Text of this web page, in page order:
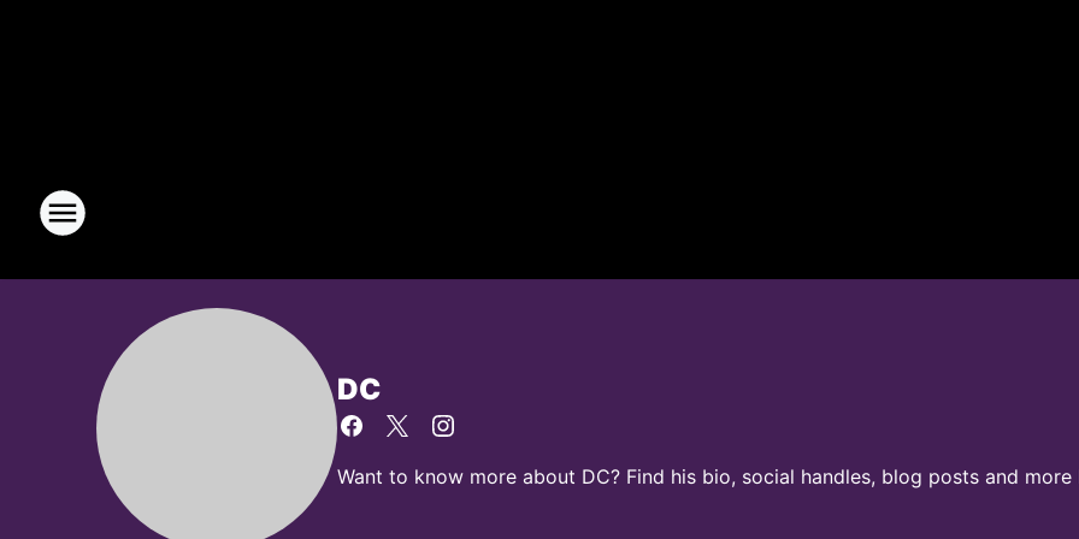
DC
Want to know more about DC? Find his bio, social handles, blog posts and more